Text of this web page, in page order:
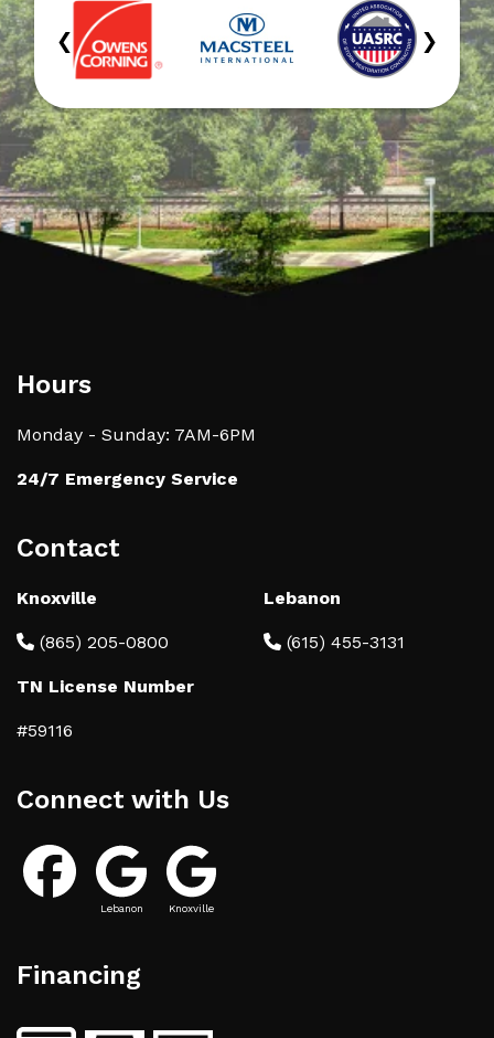
‹ ›
Hours
Monday - Sunday: 7AM-6PM
24/7 Emergency Service
Contact
Knoxville
(865) 205-0800
Lebanon
(615) 455-3131
TN License Number
#59116
Connect with Us
Lebanon Knoxville
Financing